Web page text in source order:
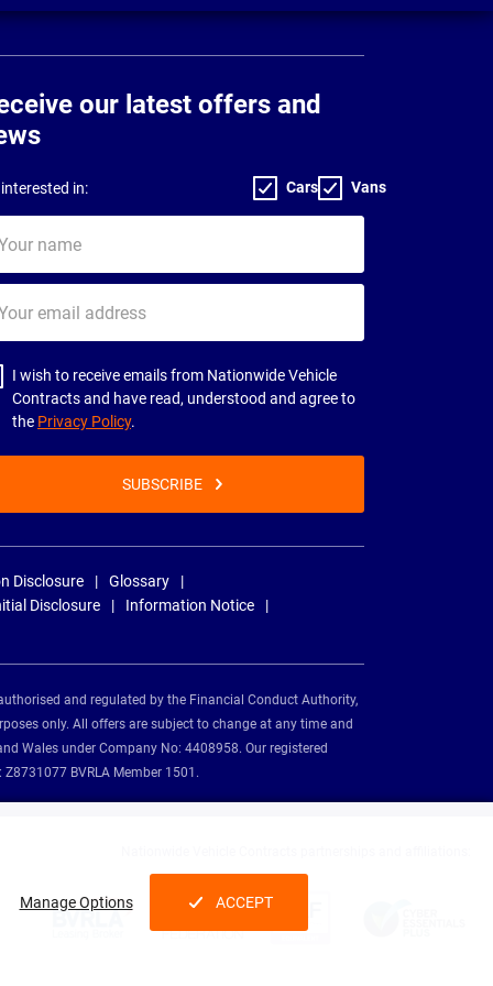
Manage Options ACCEPT
our latest offers and
in: Cars Vans
I wish to receive emails from Nationwide Vehicle
Contracts and have read, understood and agree to
the Privacy Policy.
SUBSCRIBE
Disclosure
Glossary
Disclosure
Information Notice
and regulated by the Financial Conduct Authority,
only. All offers are subject to change at any time and
Wales under Company No: 4408958. Our registered
BVRLA Member 1501.